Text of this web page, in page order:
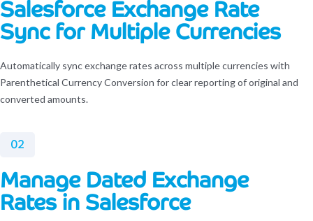
Salesforce Exchange Rate
Sync for Multiple Currencies
Automatically sync exchange rates across multiple currencies with
Parenthetical Currency Conversion for clear reporting of original and
converted amounts.
02
Manage Dated Exchange
Rates in Salesforce